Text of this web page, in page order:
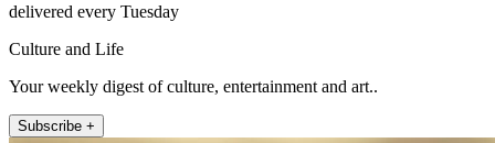
delivered every Tuesday
Culture and Life
Your weekly digest of culture, entertainment and art..
Subscribe +